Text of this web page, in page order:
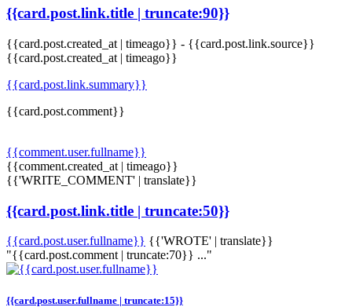
{{card.post.link.title | truncate:90}}
{{card.post.created_at | timeago}} - {{card.post.link.source}}
{{card.post.created_at | timeago}}
{{card.post.link.summary}}
{{card.post.comment}}
{{comment.user.fullname}}
{{comment.created_at | timeago}}
{{'WRITE_COMMENT' | translate}}
{{card.post.link.title | truncate:50}}
{{card.post.user.fullname}} {{'WROTE' | translate}}
"{{card.post.comment | truncate:70}} ..."
{{card.post.user.fullname | truncate:15}}